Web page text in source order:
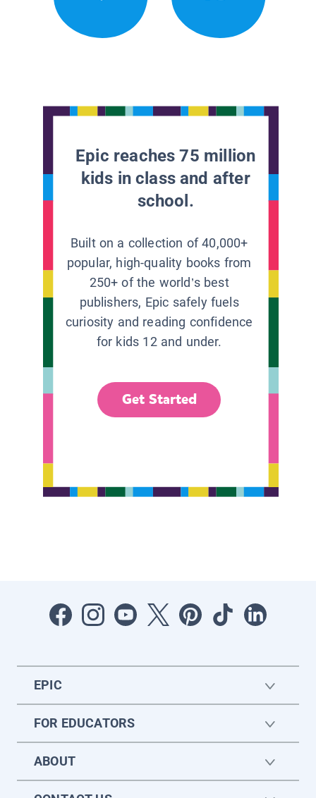
Epic reaches 75 million
kids in class and after
school.
Built on a collection of 40,000+
popular, high-quality books from
250+ of the world’s best
publishers, Epic safely fuels
curiosity and reading confidence
for kids 12 and under.
Get Started
EPIC
FOR EDUCATORS
ABOUT